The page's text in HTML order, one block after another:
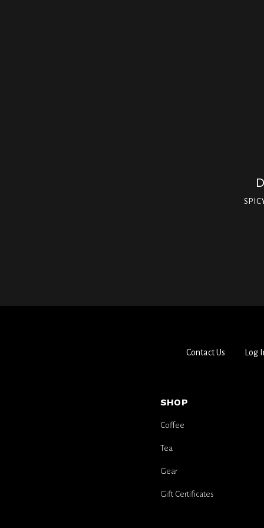
Contact Us Log
SHOP
Coffee
Tea
Gear
Gift Certificates